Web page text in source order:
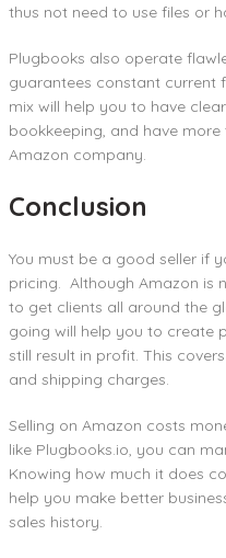
thus not need to use files or
Plugbooks also operate
guarantees constant current
mix will help you to have
bookkeeping, and have
Amazon company.
Conclusion
You must be a good seller if
pricing. Although Amazon is
to get clients all around the
going will help you to create
still result in profit. This
and shipping charges.
Selling on Amazon costs
like Plugbooks.io, you can
Knowing how much it does
help you make better
sales history.